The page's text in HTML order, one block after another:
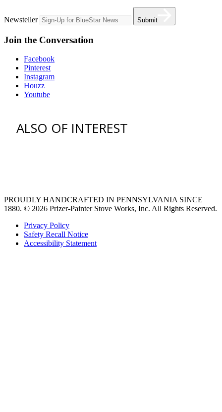
Newsteller Submit
Join the Conversation
Facebook
Pinterest
Instagram
Houzz
Youtube
ALSO OF INTEREST
PROUDLY HANDCRAFTED IN PENNSYLVANIA SINCE
1880. © 2026 Prizer-Painter Stove Works, Inc. All Rights Reserved.
Privacy Policy
Safety Recall Notice
Accessibility Statement